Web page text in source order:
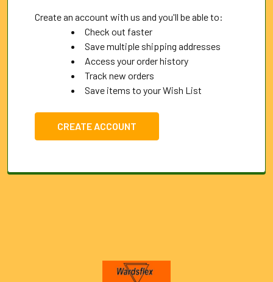
Create an account with us and you'll be able to:
Check out faster
Save multiple shipping addresses
Access your order history
Track new orders
Save items to your Wish List
CREATE ACCOUNT